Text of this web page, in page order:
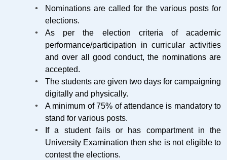
Nominations are called for the various posts for
elections.
As per the election criteria of academic
performance/participation in curricular activities
and over all good conduct, the nominations are
accepted.
The students are given two days for campaigning
digitally and physically.
A minimum of 75% of attendance is mandatory to
stand for various posts.
If a student fails or has compartment in the
University Examination then she is not eligible to
contest the elections.